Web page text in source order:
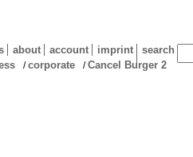
about account imprint search
/corporate /Cancel Burger 2